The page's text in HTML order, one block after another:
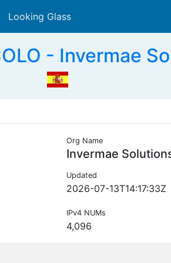
Looking Glass
- Invermae
Org Name
Invermae
Updated
2026-07-13T14:17:33Z
IPv4 NUMs
4,096